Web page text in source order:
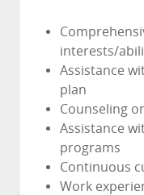
interests/
Assistance
plan
Counseling
Assistance
programs
Continuous
Work